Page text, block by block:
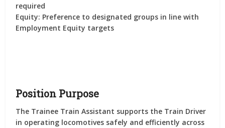
required
Equity: Preference to designated groups in line with
Employment Equity targets
Position Purpose
The Trainee Train Assistant supports the Train Driver
in operating locomotives safely and efficiently across